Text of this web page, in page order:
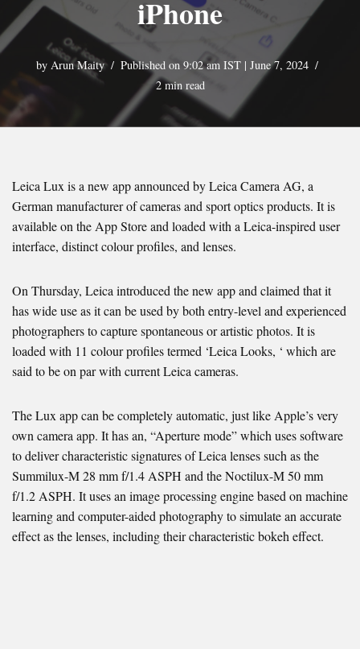
iPhone
by Arun Maity
Published on 9:02 am IST | June 7, 2024
2 min read
Leica Lux is a new app announced by Leica Camera AG, a
German manufacturer of cameras and sport optics products. It is
available on the App Store and loaded with a Leica-inspired user
interface, distinct colour profiles, and lenses.
On Thursday, Leica introduced the new app and claimed that it
has wide use as it can be used by both entry-level and experienced
photographers to capture spontaneous or artistic photos. It is
loaded with 11 colour profiles termed ‘Leica Looks, ‘ which are
said to be on par with current Leica cameras.
The Lux app can be completely automatic, just like Apple’s very
own camera app. It has an, “Aperture mode” which uses software
to deliver characteristic signatures of Leica lenses such as the
Summilux-M 28 mm f/1.4 ASPH and the Noctilux-M 50 mm
f/1.2 ASPH. It uses an image processing engine based on machine
learning and computer-aided photography to simulate an accurate
effect as the lenses, including their characteristic bokeh effect.